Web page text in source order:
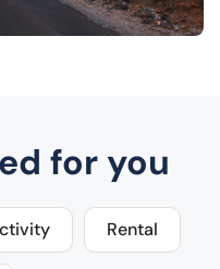
for you
Rental